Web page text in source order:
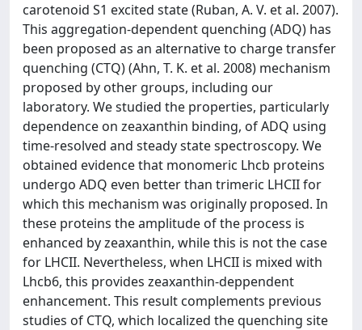
carotenoid S1 excited state (Ruban, A. V. et al. 2007).
This aggregation-dependent quenching (ADQ) has
been proposed as an alternative to charge transfer
quenching (CTQ) (Ahn, T. K. et al. 2008) mechanism
proposed by other groups, including our
laboratory. We studied the properties, particularly
dependence on zeaxanthin binding, of ADQ using
time-resolved and steady state spectroscopy. We
obtained evidence that monomeric Lhcb proteins
undergo ADQ even better than trimeric LHCII for
which this mechanism was originally proposed. In
these proteins the amplitude of the process is
enhanced by zeaxanthin, while this is not the case
for LHCII. Nevertheless, when LHCII is mixed with
Lhcb6, this provides zeaxanthin-deppendent
enhancement. This result complements previous
studies of CTQ, which localized the quenching site